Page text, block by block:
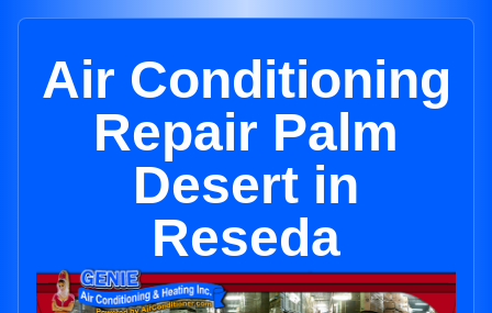
Air Conditioning
Repair Palm
Desert in
Reseda